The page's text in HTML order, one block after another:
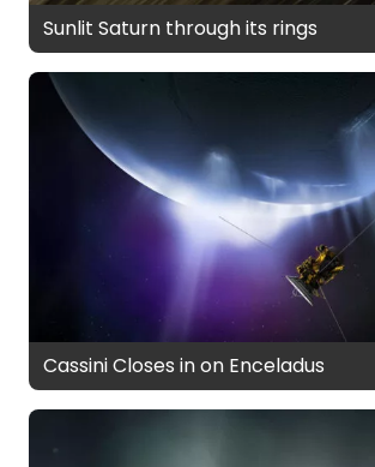
Sunlit Saturn through its rings
Cassini Closes in on Enceladus